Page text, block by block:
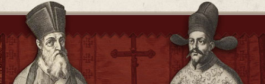
Shelf
Director's Office